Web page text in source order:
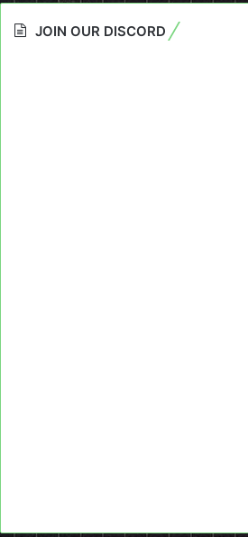
JOIN OUR DISCORD